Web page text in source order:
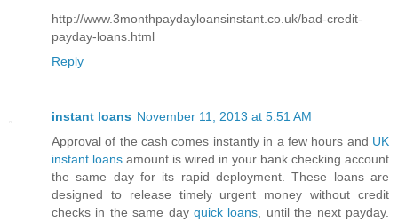
http://www.3monthpaydayloansinstant.co.uk/bad-credit-
payday-loans.html
Reply
instant loans November 11, 2013 at 5:51 AM
Approval of the cash comes instantly in a few hours and UK
instant loans amount is wired in your bank checking account
the same day for its rapid deployment. These loans are
designed to release timely urgent money without credit
checks in the same day quick loans , until the next payday.